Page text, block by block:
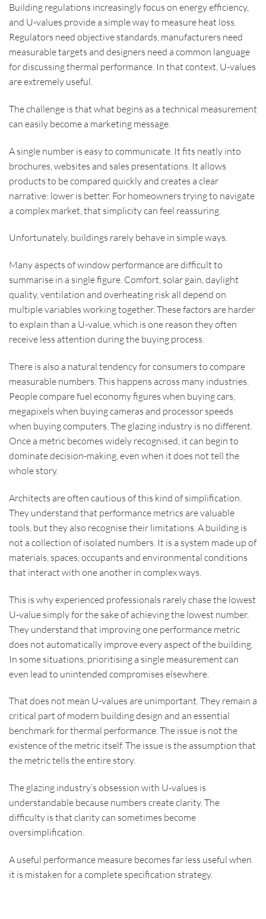
Building regulations increasingly focus on energy efficiency,
and U-values provide a simple way to measure heat loss.
Regulators need objective standards, manufacturers need
measurable targets and designers need a common language
for discussing thermal performance. In that context, U-values
are extremely useful.
The challenge is that what begins as a technical measurement
can easily become a marketing message.
A single number is easy to communicate. It fits neatly into
brochures, websites and sales presentations. It allows
products to be compared quickly and creates a clear
narrative: lower is better. For homeowners trying to navigate
a complex market, that simplicity can feel reassuring.
Unfortunately, buildings rarely behave in simple ways.
Many aspects of window performance are difficult to
summarise in a single figure. Comfort, solar gain, daylight
quality, ventilation and overheating risk all depend on
multiple variables working together. These factors are harder
to explain than a U-value, which is one reason they often
receive less attention during the buying process.
There is also a natural tendency for consumers to compare
measurable numbers. This happens across many industries.
People compare fuel economy figures when buying cars,
megapixels when buying cameras and processor speeds
when buying computers. The glazing industry is no different.
Once a metric becomes widely recognised, it can begin to
dominate decision-making, even when it does not tell the
whole story.
Architects are often cautious of this kind of simplification.
They understand that performance metrics are valuable
tools, but they also recognise their limitations. A building is
not a collection of isolated numbers. It is a system made up of
materials, spaces, occupants and environmental conditions
that interact with one another in complex ways.
This is why experienced professionals rarely chase the lowest
U-value simply for the sake of achieving the lowest number.
They understand that improving one performance metric
does not automatically improve every aspect of the building.
In some situations, prioritising a single measurement can
even lead to unintended compromises elsewhere.
That does not mean U-values are unimportant. They remain a
critical part of modern building design and an essential
benchmark for thermal performance. The issue is not the
existence of the metric itself. The issue is the assumption that
the metric tells the entire story.
The glazing industry’s obsession with U-values is
understandable because numbers create clarity. The
difficulty is that clarity can sometimes become
oversimplification.
A useful performance measure becomes far less useful when
it is mistaken for a complete specification strategy.